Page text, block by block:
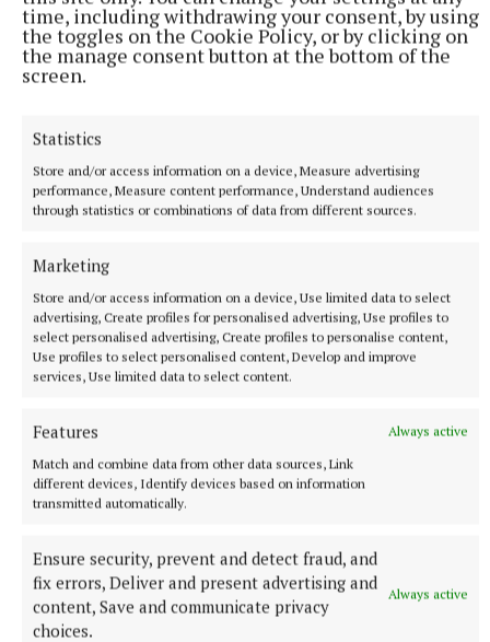
time, including withdrawing your consent, by using
the toggles on the Cookie Policy, or by clicking on
the manage consent button at the bottom of the
screen.
Statistics
Store and/or access information on a device, Measure advertising
performance, Measure content performance, Understand audiences
through statistics or combinations of data from different sources.
Marketing
Store and/or access information on a device, Use limited data to select
advertising, Create profiles for personalised advertising, Use profiles to
select personalised advertising, Create profiles to personalise content,
Use profiles to select personalised content, Develop and improve
services, Use limited data to select content.
Features
Always active
Match and combine data from other data sources, Link
different devices, Identify devices based on information
transmitted automatically.
Ensure security, prevent and detect fraud, and
fix errors, Deliver and present advertising and
content, Save and communicate privacy
choices.
Always active
The REA survey also found that properties with a
BER rating of A commanded an average 17pc
attractiveness of retrofitted homes.
The actual selling price of a three-bed, semi-
the past three months to €353,458, a 9.1pc overall
rise annually.
Published: Fri 3 Oct 2025, 8:24 AM